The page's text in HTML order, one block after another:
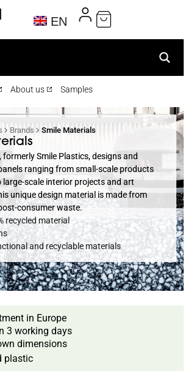
EN
About us Samples
Brands Smile Materials
formerly Smile Plastics, designs and
ranging from small-scale products
scale interior projects and art
unique design material is made from
consumer waste.
recycled material
and recyclable materials
in Europe
3 working days
dimensions
plastic